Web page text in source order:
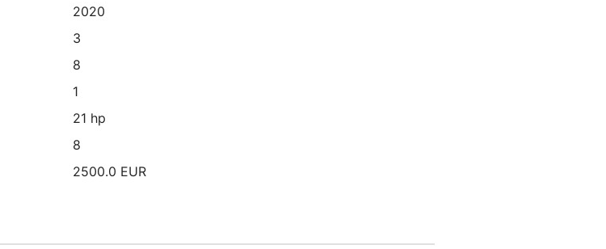
2020
3
8
1
21 hp
8
2500.0 EUR